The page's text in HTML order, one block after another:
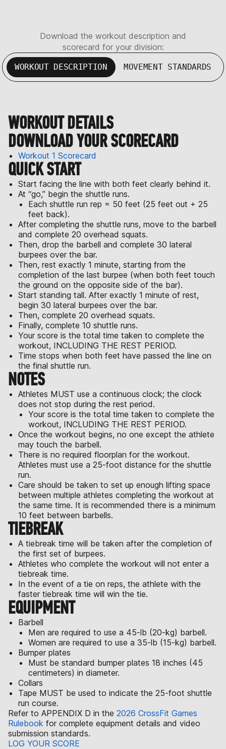
Download the workout description and
scorecard for your division:
WORKOUT DESCRIPTION MOVEMENT STANDARDS
WORKOUT DETAILS
DOWNLOAD YOUR SCORECARD
Workout 1 Scorecard
QUICK START
Start facing the line with both feet clearly behind it.
At “go,” begin the shuttle runs.
Each shuttle run rep = 50 feet (25 feet out + 25
feet back).
After completing the shuttle runs, move to the barbell
and complete 20 overhead squats.
Then, drop the barbell and complete 30 lateral
burpees over the bar.
Then, rest exactly 1 minute, starting from the
completion of the last burpee (when both feet touch
the ground on the opposite side of the bar).
Start standing tall. After exactly 1 minute of rest,
begin 30 lateral burpees over the bar.
Then, complete 20 overhead squats.
Finally, complete 10 shuttle runs.
Your score is the total time taken to complete the
workout, INCLUDING THE REST PERIOD.
Time stops when both feet have passed the line on
the final shuttle run.
NOTES
Athletes MUST use a continuous clock; the clock
does not stop during the rest period.
Your score is the total time taken to complete the
workout, INCLUDING THE REST PERIOD.
Once the workout begins, no one except the athlete
may touch the barbell.
There is no required floorplan for the workout.
Athletes must use a 25-foot distance for the shuttle
run.
Care should be taken to set up enough lifting space
between multiple athletes completing the workout at
the same time. It is recommended there is a minimum
10 feet between barbells.
TIEBREAK
A tiebreak time will be taken after the completion of
the first set of burpees.
Athletes who complete the workout will not enter a
tiebreak time.
In the event of a tie on reps, the athlete with the
faster tiebreak time will win the tie.
EQUIPMENT
Barbell
Men are required to use a 45-lb (20-kg) barbell.
Women are required to use a 35-lb (15-kg) barbell.
Bumper plates
Must be standard bumper plates 18 inches (45
centimeters) in diameter.
Collars
Tape MUST be used to indicate the 25-foot shuttle
run course.
Refer to APPENDIX D in the 2026 CrossFit Games
Rulebook for complete equipment details and video
submission standards.
LOG YOUR SCORE